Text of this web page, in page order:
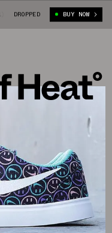
NIKE SB CHECK CANVAS
DROPPED BUY NOW